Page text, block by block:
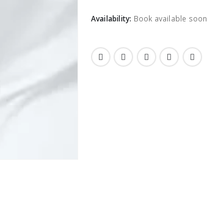
Availability: Book available soon